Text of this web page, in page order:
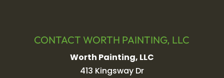
CONTACT WORTH PAINTING, LLC
Worth Painting, LLC
413 Kingsway Dr